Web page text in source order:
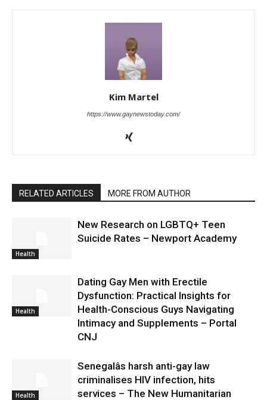
Kim Martel
https://www.gaynewstoday.com/
RELATED ARTICLES MORE FROM AUTHOR
Health
New Research on LGBTQ+ Teen
Suicide Rates – Newport Academy
Health
Dating Gay Men with Erectile
Dysfunction: Practical Insights for
Health-Conscious Guys Navigating
Intimacy and Supplements – Portal
CNJ
Health
Senegalâs harsh anti-gay law
criminalises HIV infection, hits
services – The New Humanitarian